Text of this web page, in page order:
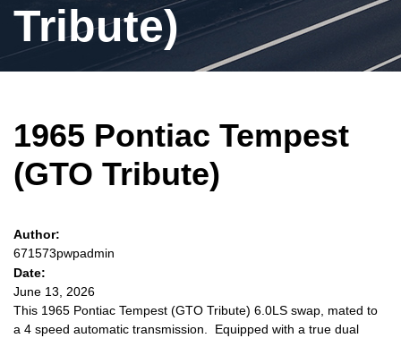
Tribute)
1965 Pontiac Tempest
(GTO Tribute)
Author:
671573pwpadmin
Date:
June 13, 2026
This 1965 Pontiac Tempest (GTO Tribute) 6.0LS swap, mated to
a 4 speed automatic transmission. Equipped with a true dual